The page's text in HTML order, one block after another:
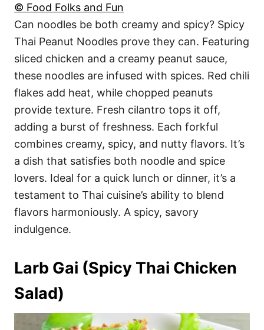
© Food Folks and Fun
Can noodles be both creamy and spicy? Spicy
Thai Peanut Noodles prove they can. Featuring
sliced chicken and a creamy peanut sauce,
these noodles are infused with spices. Red chili
flakes add heat, while chopped peanuts
provide texture. Fresh cilantro tops it off,
adding a burst of freshness. Each forkful
combines creamy, spicy, and nutty flavors. It’s
a dish that satisfies both noodle and spice
lovers. Ideal for a quick lunch or dinner, it’s a
testament to Thai cuisine’s ability to blend
flavors harmoniously. A spicy, savory
indulgence.
Larb Gai (Spicy Thai Chicken
Salad)